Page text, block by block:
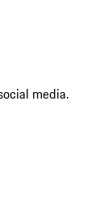
media.